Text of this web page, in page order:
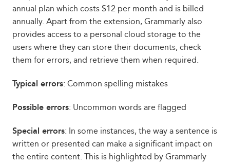
annual plan which costs $12 per month and is billed
annually. Apart from the extension, Grammarly also
provides access to a personal cloud storage to the
users where they can store their documents, check
them for errors, and retrieve them when required.
Typical errors: Common spelling mistakes
Possible errors: Uncommon words are flagged
Special errors: In some instances, the way a sentence is
written or presented can make a significant impact on
the entire content. This is highlighted by Grammarly